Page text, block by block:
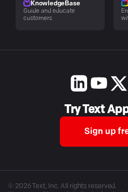
KnowledgeBase
Guide and educate
customers
Try Text
Sign up
© 2026Text, Inc. All rights reserved.